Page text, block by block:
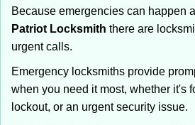
Because emergencies can happen
Patriot Locksmith there are
urgent calls.
Emergency locksmiths provide
when you need it most, whether it's
lockout, or an urgent security issue.